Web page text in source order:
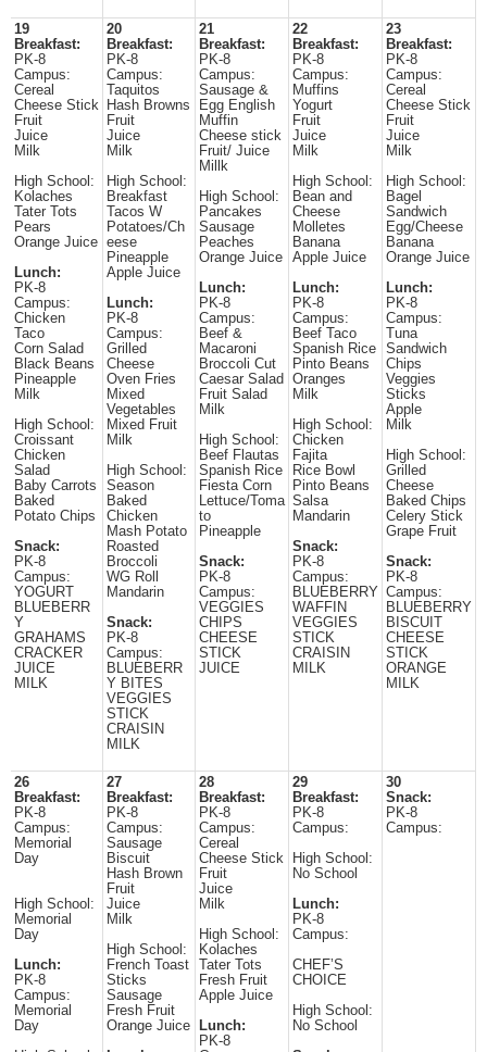
19
Breakfast:
PK-8
Campus:
Cereal
Cheese Stick
Fruit
Juice
Milk
High School:
Kolaches
Tater Tots
Pears
Orange Juice
Lunch:
PK-8
Campus:
Chicken
Taco
Corn Salad
Black Beans
Pineapple
Milk
High School:
Croissant
Chicken
Salad
Baby Carrots
Baked
Potato Chips
Snack:
PK-8
Campus:
YOGURT
BLUEBERR
Y
GRAHAMS
CRACKER
JUICE
MILK
20
Breakfast:
PK-8
Campus:
Taquitos
Hash Browns
Fruit
Juice
Milk
High School:
Breakfast
Tacos W
Potatoes/Ch
eese
Pineapple
Apple Juice
Lunch:
PK-8
Campus:
Grilled
Cheese
Oven Fries
Mixed
Vegetables
Mixed Fruit
Milk
High School:
Season
Baked
Chicken
Mash Potato
Roasted
Broccoli
WG Roll
Mandarin
Snack:
PK-8
Campus:
BLUEBERR
Y BITES
VEGGIES
STICK
CRAISIN
MILK
21
Breakfast:
PK-8
Campus:
Sausage &
Egg English
Muffin
Cheese stick
Fruit/ Juice
Millk
High School:
Pancakes
Sausage
Peaches
Orange Juice
Lunch:
PK-8
Campus:
Beef &
Macaroni
Broccoli Cut
Caesar Salad
Fruit Salad
Milk
High School:
Beef Flautas
Spanish Rice
Fiesta Corn
Lettuce/Toma
to
Pineapple
Snack:
PK-8
Campus:
VEGGIES
CHIPS
CHEESE
STICK
JUICE
22
Breakfast:
PK-8
Campus:
Muffins
Yogurt
Fruit
Juice
Milk
High School:
Bean and
Cheese
Molletes
Banana
Apple Juice
Lunch:
PK-8
Campus:
Beef Taco
Spanish Rice
Pinto Beans
Oranges
Milk
High School:
Chicken
Fajita
Rice Bowl
Pinto Beans
Salsa
Mandarin
Snack:
PK-8
Campus:
BLUEBERRY
WAFFIN
VEGGIES
STICK
CRAISIN
MILK
23
Breakfast:
PK-8
Campus:
Cereal
Cheese Stick
Fruit
Juice
Milk
High School:
Bagel
Sandwich
Egg/Cheese
Banana
Orange Juice
Lunch:
PK-8
Campus:
Tuna
Sandwich
Chips
Veggies
Sticks
Apple
Milk
High School:
Grilled
Cheese
Baked Chips
Celery Stick
Grape Fruit
Snack:
PK-8
Campus:
BLUEBERRY
BISCUIT
CHEESE
STICK
ORANGE
MILK
26
Breakfast:
PK-8
Campus:
Memorial
Day
High School:
Memorial
Day
Lunch:
PK-8
Campus:
Memorial
Day
27
Breakfast:
PK-8
Campus:
Sausage
Biscuit
Hash Brown
Fruit
Juice
Milk
High School:
French Toast
Sticks
Sausage
Fresh Fruit
Orange Juice
28
Breakfast:
PK-8
Campus:
Cereal
Cheese Stick
Fruit
Juice
Milk
High School:
Kolaches
Tater Tots
Fresh Fruit
Apple Juice
Lunch:
PK-8
29
Breakfast:
PK-8
Campus:
High School:
No School
Lunch:
PK-8
Campus:
CHEF’S
CHOICE
High School:
No School
30
Snack:
PK-8
Campus: